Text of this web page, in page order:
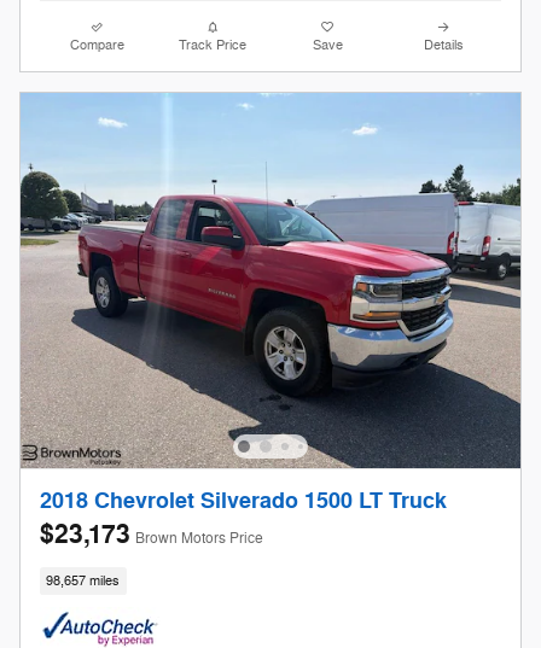
Compare Track Price Save Details
2018 Chevrolet Silverado 1500 LT Truck
$23,173 Brown Motors Price
98,657 miles